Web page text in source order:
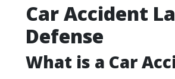
Car Accident
Defense
What is a Car